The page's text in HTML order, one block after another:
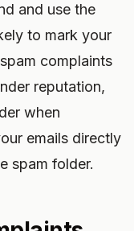
and use the
to mark your
complaints
reputation,
when
emails directly
spam folder.